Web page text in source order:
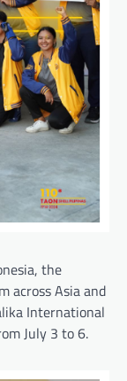
the
across Asia and
International
July 3 to 6.